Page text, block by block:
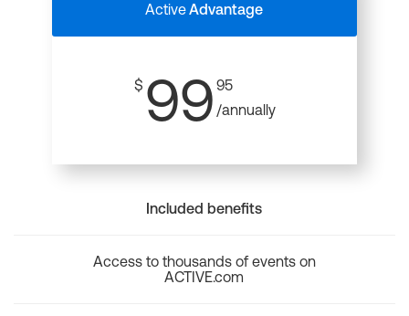
ActiveAdvantage
$ 99 95
/annually
Included benefits
Access to thousands of events on
ACTIVE.com